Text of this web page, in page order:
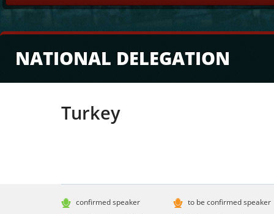
NATIONAL DELEGATION
Turkey
confirmed speaker
to be confirmed speaker